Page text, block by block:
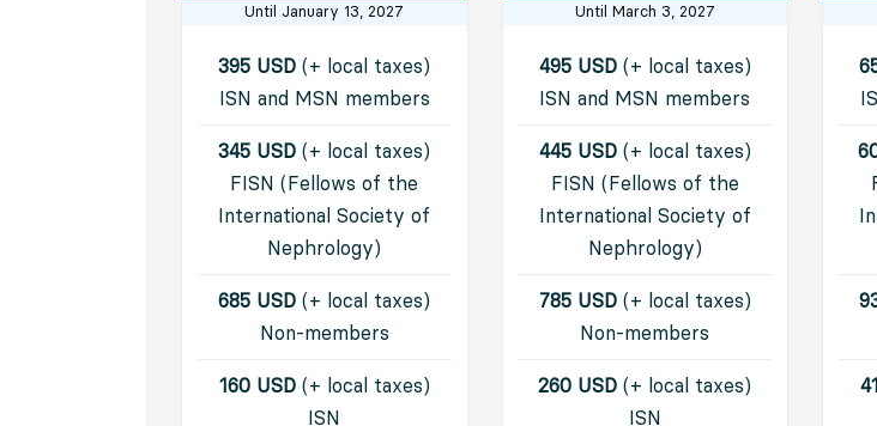
Until January 13, 2027
395 USD (+ local taxes)
ISN and MSN members
345 USD(+ local taxes)
FISN (Fellows of the
International Society of
Nephrology)
685 USD(+ local taxes)
Non-members
160 USD (+ local taxes)
ISN
Until March 3, 2027
495 USD(+ local taxes)
ISN and MSN members
445 USD(+ local taxes)
FISN (Fellows of the
International Society of
Nephrology)
785 USD(+ local taxes)
Non-members
260 USD (+ local taxes)
ISN